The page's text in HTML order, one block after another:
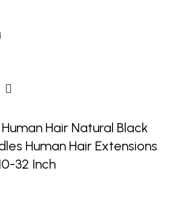
Human Hair Natural Black
Human Hair Extensions
32 Inch